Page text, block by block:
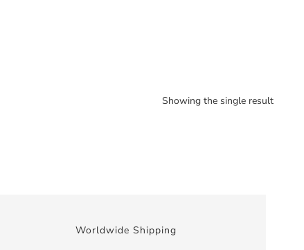
Showing the single result
Worldwide Shipping